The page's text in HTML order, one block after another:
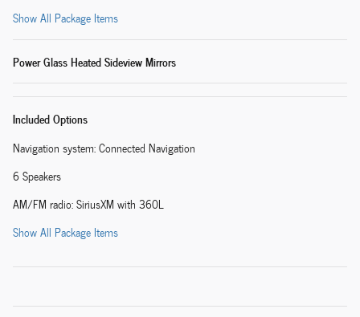
Show All Package Items
Power Glass Heated Sideview Mirrors
Included Options
Navigation system: Connected Navigation
6 Speakers
AM/FM radio: SiriusXM with 360L
Show All Package Items